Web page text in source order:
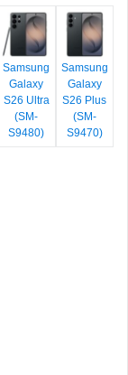
Samsung
Galaxy
S26 Ultra
(SM-
S9480)
Samsung
Galaxy
S26 Plus
(SM-
S9470)